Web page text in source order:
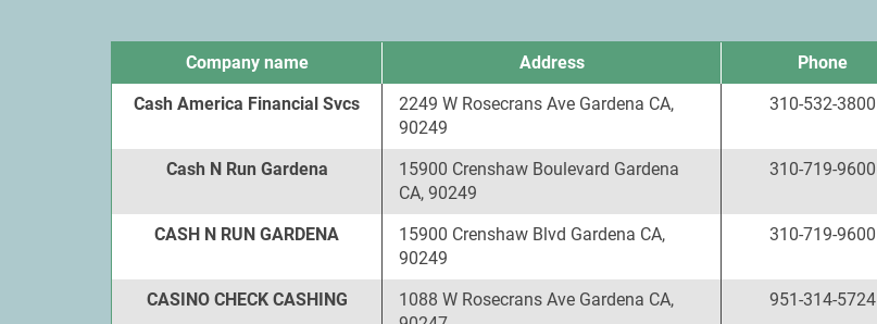
Company name Address
Phone
Cash America Financial Svcs
2249 W Rosecrans Ave Gardena CA,
90249
310-532-3800
Cash N Run Gardena
15900 Crenshaw Boulevard Gardena
CA, 90249
310-719-9600
CASH N RUN GARDENA
15900 Crenshaw Blvd Gardena CA,
90249
310-719-9600
CASINO CHECK CASHING
1088 W Rosecrans Ave Gardena CA,
951-314-5724